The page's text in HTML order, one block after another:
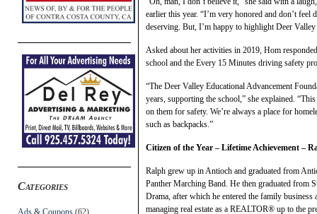
Categories
Ads & Coupons (62)
earlier this year. “I’m very honored and don’t
deserving. But, I’m happy to highlight Deer
Asked about her activities in 2019, Hom
school and the Every 15 Minutes driving safety
“The Deer Valley Educational Advancement
years, supporting the school,” she explained.
on them for safety. We’re always a place for
such as backpacks.”
Citizen of the Year – Lifetime Achievement –
Ralph grew up in Antioch and graduated from
Panther Marching Band. He then graduated from
Drama, after which he entered the family
managing real estate as a REALTOR® up to the